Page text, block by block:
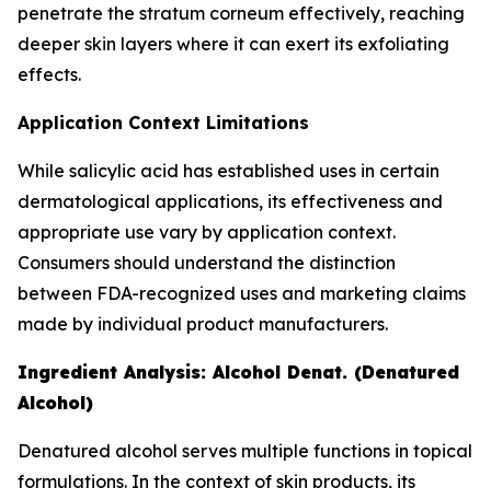
penetrate the stratum corneum effectively, reaching
deeper skin layers where it can exert its exfoliating
effects.
Application Context Limitations
While salicylic acid has established uses in certain
dermatological applications, its effectiveness and
appropriate use vary by application context.
Consumers should understand the distinction
between FDA-recognized uses and marketing claims
made by individual product manufacturers.
Ingredient Analysis: Alcohol Denat. (Denatured
Alcohol)
Denatured alcohol serves multiple functions in topical
formulations. In the context of skin products, its